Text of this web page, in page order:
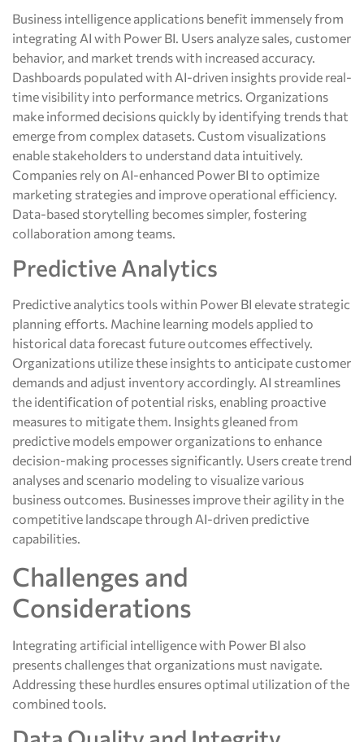
Business intelligence applications benefit immensely from
integrating AI with Power BI. Users analyze sales, customer
behavior, and market trends with increased accuracy.
Dashboards populated with AI-driven insights provide real-
time visibility into performance metrics. Organizations
make informed decisions quickly by identifying trends that
emerge from complex datasets. Custom visualizations
enable stakeholders to understand data intuitively.
Companies rely on AI-enhanced Power BI to optimize
marketing strategies and improve operational efficiency.
Data-based storytelling becomes simpler, fostering
collaboration among teams.
Predictive Analytics
Predictive analytics tools within Power BI elevate strategic
planning efforts. Machine learning models applied to
historical data forecast future outcomes effectively.
Organizations utilize these insights to anticipate customer
demands and adjust inventory accordingly. AI streamlines
the identification of potential risks, enabling proactive
measures to mitigate them. Insights gleaned from
predictive models empower organizations to enhance
decision-making processes significantly. Users create trend
analyses and scenario modeling to visualize various
business outcomes. Businesses improve their agility in the
competitive landscape through AI-driven predictive
capabilities.
Challenges and
Considerations
Integrating artificial intelligence with Power BI also
presents challenges that organizations must navigate.
Addressing these hurdles ensures optimal utilization of the
combined tools.